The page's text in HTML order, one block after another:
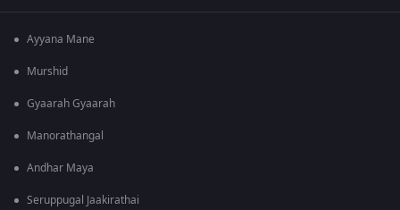
Ayyana Mane
Murshid
Gyaarah Gyaarah
Manorathangal
Andhar Maya
Seruppugal Jaakirathai